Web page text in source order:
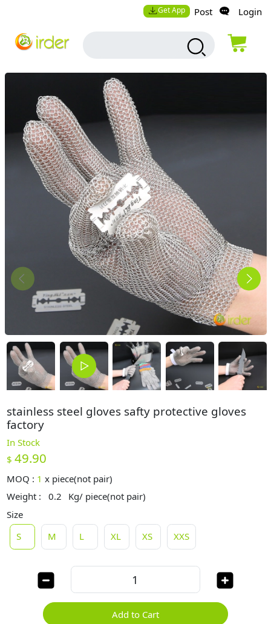
Get App Post Login
stainless steel gloves safty protective gloves
factory
In Stock
$ 49.90
MOQ : 1 x piece(not pair)
Weight :
0.2
Kg/ piece(not pair)
Size
S
M L XL XS XXS
Add to Cart